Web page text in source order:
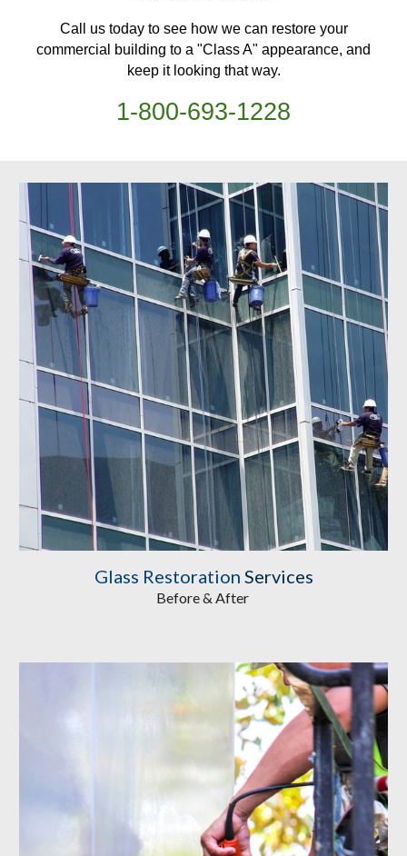
Call us today to see how we can restore your
commercial building to a "Class A" appearance, and
keep it looking that way.
1-800-693-1228
Glass Restoration Services
Before & After